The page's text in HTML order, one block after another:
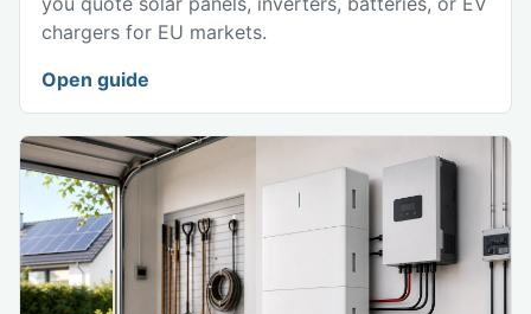
chargers for EU markets.
Open guide